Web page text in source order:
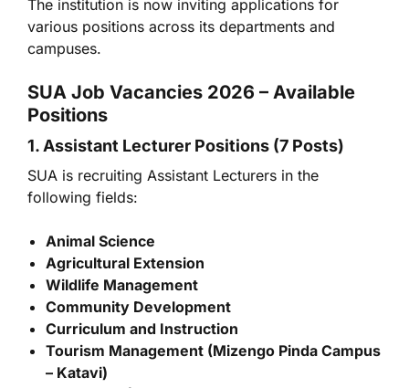
The institution is now inviting applications for
various positions across its departments and
campuses.
SUA Job Vacancies 2026 – Available
Positions
1. Assistant Lecturer Positions (7 Posts)
SUA is recruiting Assistant Lecturers in the
following fields:
Animal Science
Agricultural Extension
Wildlife Management
Community Development
Curriculum and Instruction
Tourism Management (Mizengo Pinda Campus
– Katavi)